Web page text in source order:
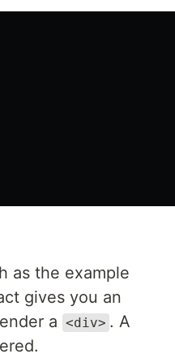
as the example
gives you an
a <div> . A